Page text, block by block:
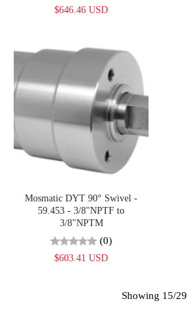
$646.46 USD
Mosmatic DYT 90° Swivel -
59.453 - 3/8"NPTF to
3/8"NPTM
(0)
$603.41 USD
Showing 15/29